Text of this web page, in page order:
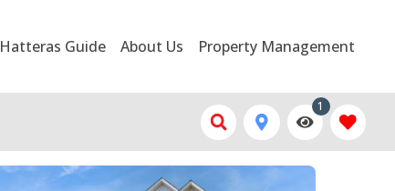
Hatteras Guide About Us Property Management
1